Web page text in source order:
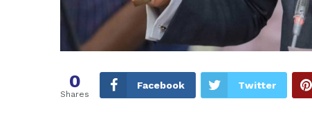
0
Shares
Facebook Twitter